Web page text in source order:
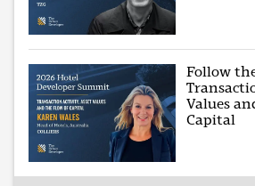
Follow
Values
Capital